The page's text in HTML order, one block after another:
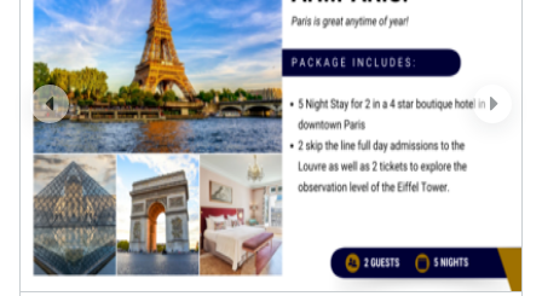
next
prev